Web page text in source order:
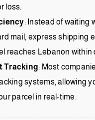
loss.
: Instead of waiting
mail, express shipping
reaches Lebanon within
Tracking: Most
systems, allowing
parcel in real-time.